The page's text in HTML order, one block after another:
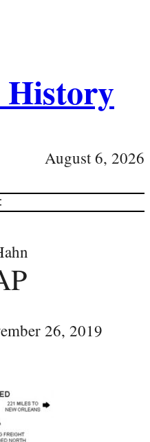
History
August 6, 2026
26, 2019